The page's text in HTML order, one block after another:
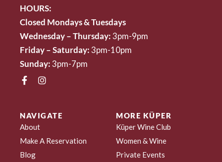
HOURS:
Closed Mondays & Tuesdays
Wednesday – Thursday: 3pm-9pm
Friday – Saturday: 3pm-10pm
Sunday: 3pm-7pm
NAVIGATE
About
Make A Reservation
Blog
MORE KÜPER
Küper Wine Club
Women & Wine
Private Events